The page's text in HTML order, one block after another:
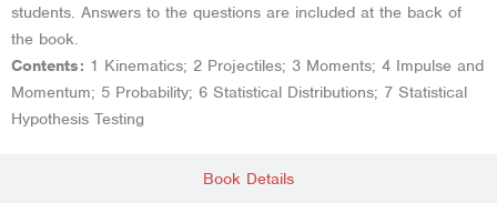
Book Details
students. Answers to the questions are included at the back of
the book.
Contents: 1 Kinematics; 2 Projectiles; 3 Moments; 4 Impulse and
Momentum; 5 Probability; 6 Statistical Distributions; 7 Statistical
Hypothesis Testing